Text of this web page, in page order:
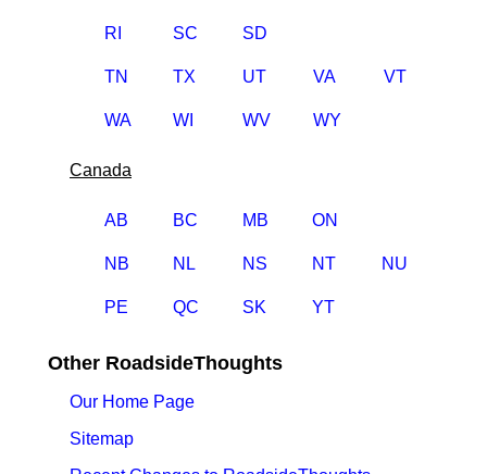
RI SC SD
TN TX UT VA VT
WA WI WV WY
Canada
AB BC MB ON
NB NL NS NT NU
PE QC SK YT
Other RoadsideThoughts
Our Home Page
Sitemap